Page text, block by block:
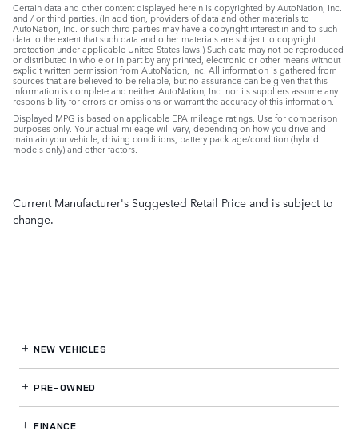
Certain data and other content displayed herein is copyrighted by AutoNation, Inc.
and / or third parties. (In addition, providers of data and other materials to
AutoNation, Inc. or such third parties may have a copyright interest in and to such
data to the extent that such data and other materials are subject to copyright
protection under applicable United States laws.) Such data may not be reproduced
or distributed in whole or in part by any printed, electronic or other means without
explicit written permission from AutoNation, Inc. All information is gathered from
sources that are believed to be reliable, but no assurance can be given that this
information is complete and neither AutoNation, Inc. nor its suppliers assume any
responsibility for errors or omissions or warrant the accuracy of this information.
Displayed MPG is based on applicable EPA mileage ratings. Use for comparison
purposes only. Your actual mileage will vary, depending on how you drive and
maintain your vehicle, driving conditions, battery pack age/condition (hybrid
models only) and other factors.
Current Manufacturer's Suggested Retail Price and is subject to
change.
NEW VEHICLES
PRE-OWNED
FINANCE